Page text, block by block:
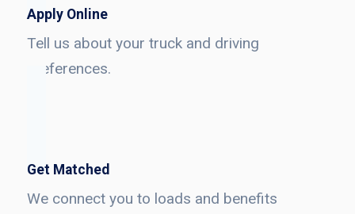
Apply Online
Tell us about your truck and driving
preferences.
Get Matched
We connect you to loads and benefits